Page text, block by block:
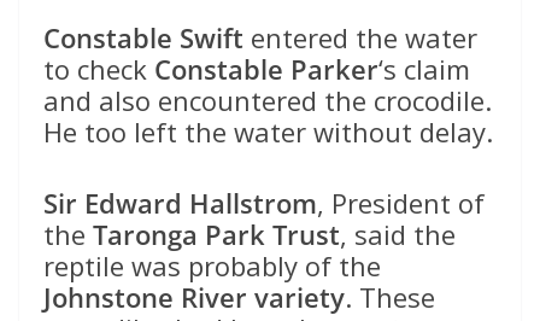
Constable Swift entered the water
to check Constable Parker‘s claim
and also encountered the crocodile.
He too left the water without delay.
Sir Edward Hallstrom, President of
the Taronga Park Trust, said the
reptile was probably of the
Johnstone River variety. These